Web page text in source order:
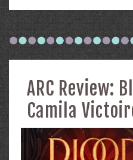
ARC Review:
Camila